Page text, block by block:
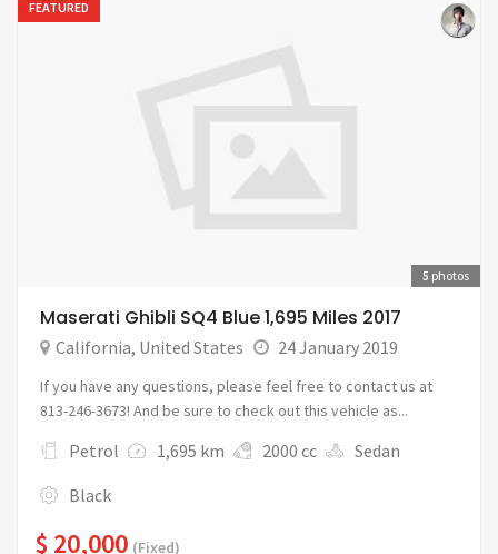
5 photos
FEATURED
Maserati Ghibli SQ4 Blue 1,695 Miles 2017
California, United States 24 January 2019
If you have any questions, please feel free to contact us at
813-246-3673! And be sure to check out this vehicle as...
Petrol 1,695 km 2000 cc
Sedan
Black
$ 20,000 (Fixed)